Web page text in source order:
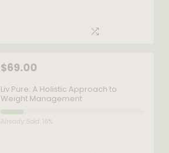
$69.00
Liv Pure: A Holistic Approach to
Weight Management
Already Sold: 16%